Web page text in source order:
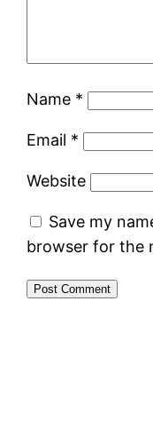
Name *
Email *
Website
Save my
browser for the